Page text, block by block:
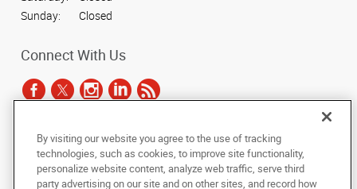
Sunday:
Closed
Connect With Us
Under the copyright laws, this documentation may not be copied,
photocopied, reproduced, translated, or reduced to any electronic medium or
machine-readable form, in whole or in part, without the prior written consent
of AlphaGraphics, Inc.
By visiting our website you agree to the use of tracking
technologies, such as cookies, to improve site functionality,
personalize website content, analyze web traffic, serve third
party advertising on our site and on other sites, and record how